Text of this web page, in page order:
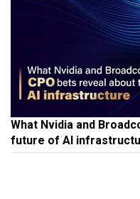
What Nvidia and
future of AI